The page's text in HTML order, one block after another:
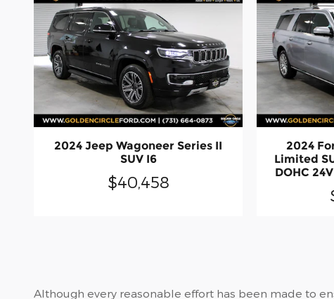
2024 Jeep Wagoneer Series II
SUV I6
$40,458
2024
Limited
DOHC
Although every reasonable effort has been made to